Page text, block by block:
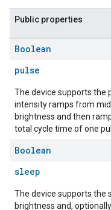
Public properties
Boolean
pulse
The device supports the
intensity ramps from
brightness and then
total cycle time of one
Boolean
sleep
The device supports the
brightness and,